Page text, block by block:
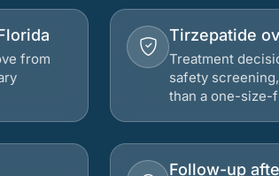
from
Tirzepatide
Treatment
safety
than a one-size-
Follow-up